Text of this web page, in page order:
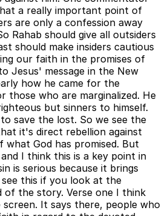
a really important point of
are only a confession away
Rahab should give all outsiders
should make insiders cautious
our faith in the promises of
Jesus' message in the New
how he came for the
those who are marginalized. He
but sinners to himself.
save the lost. So we see the
it's direct rebellion against
what God has promised. But
I think this is a key point in
is serious because it brings
see this if you look at the
of the story. Verse one I think
It says there, people who